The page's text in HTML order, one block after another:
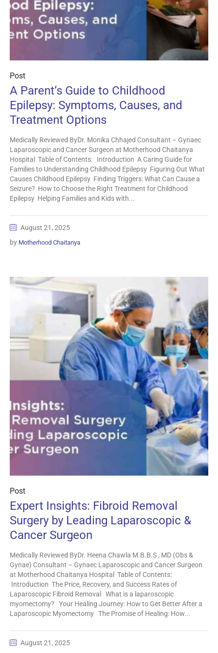
Post
A Parent’s Guide to Childhood
Epilepsy: Symptoms, Causes, and
Treatment Options
Medically Reviewed ByDr. Monika Chhajed Consultant – Gynaec
Laparoscopic and Cancer Surgeon at Motherhood Chaitanya
Hospital Table of Contents: Introduction A Caring Guide for
Families to Understanding Childhood Epilepsy Figuring Out What
Causes Childhood Epilepsy Finding Triggers: What Can Cause a
Seizure? How to Choose the Right Treatment for Childhood
Epilepsy Helping Families and Kids with...
August 21, 2025
by Motherhood Chaitanya
Post
Expert Insights: Fibroid Removal
Surgery by Leading Laparoscopic &
Cancer Surgeon
Medically Reviewed ByDr. Heena Chawla M.B.B.S , MD (Obs &
Gynae) Consultant – Gynaec Laparoscopic and Cancer Surgeon
at Motherhood Chaitanya Hospital Table of Contents:
Introduction The Price, Recovery, and Success Rates of
Laparoscopic Fibroid Removal What is a laparoscopic
myomectomy? Your Healing Journey: How to Get Better After a
Laparoscopic Myomectomy The Promise of Healing: How...
August 21, 2025